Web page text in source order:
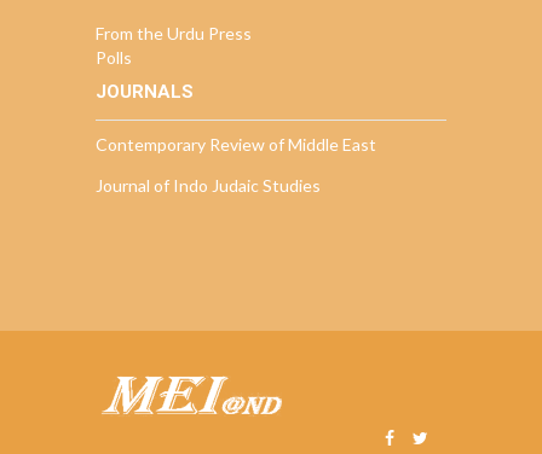
From the Urdu Press
Polls
JOURNALS
Contemporary Review of Middle East
Journal of Indo Judaic Studies